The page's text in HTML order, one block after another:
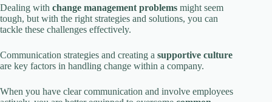
y
Dealing with change management problems might seem
tough, but with the right strategies and solutions, you can
tackle these challenges effectively.
Communication strategies and creating a supportive culture
are key factors in handling change within a company.
When you have clear communication and involve employees